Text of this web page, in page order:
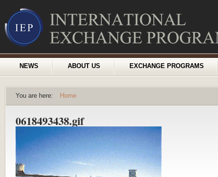
NEWS ABOUT US EXCHANGE PROGRAMS
You are here: Home
0618493438.gif